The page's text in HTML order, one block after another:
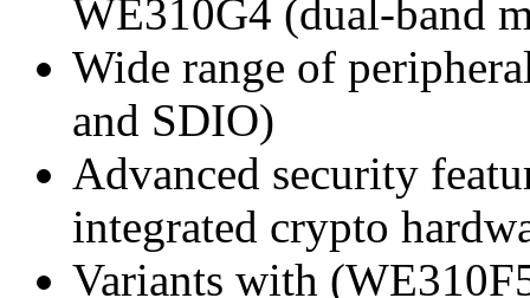
WE310G4 (dual-band
Wide range of
and SDIO)
Advanced security
integrated crypto
Variants with